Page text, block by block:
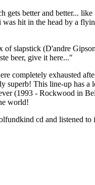
gets better and better...
hit in the head by a
slapstick (D'andre
beer, give it here..."
completely exhausted
superb! This line-up has
(1993 - Rockwood in
world!
cd and listened